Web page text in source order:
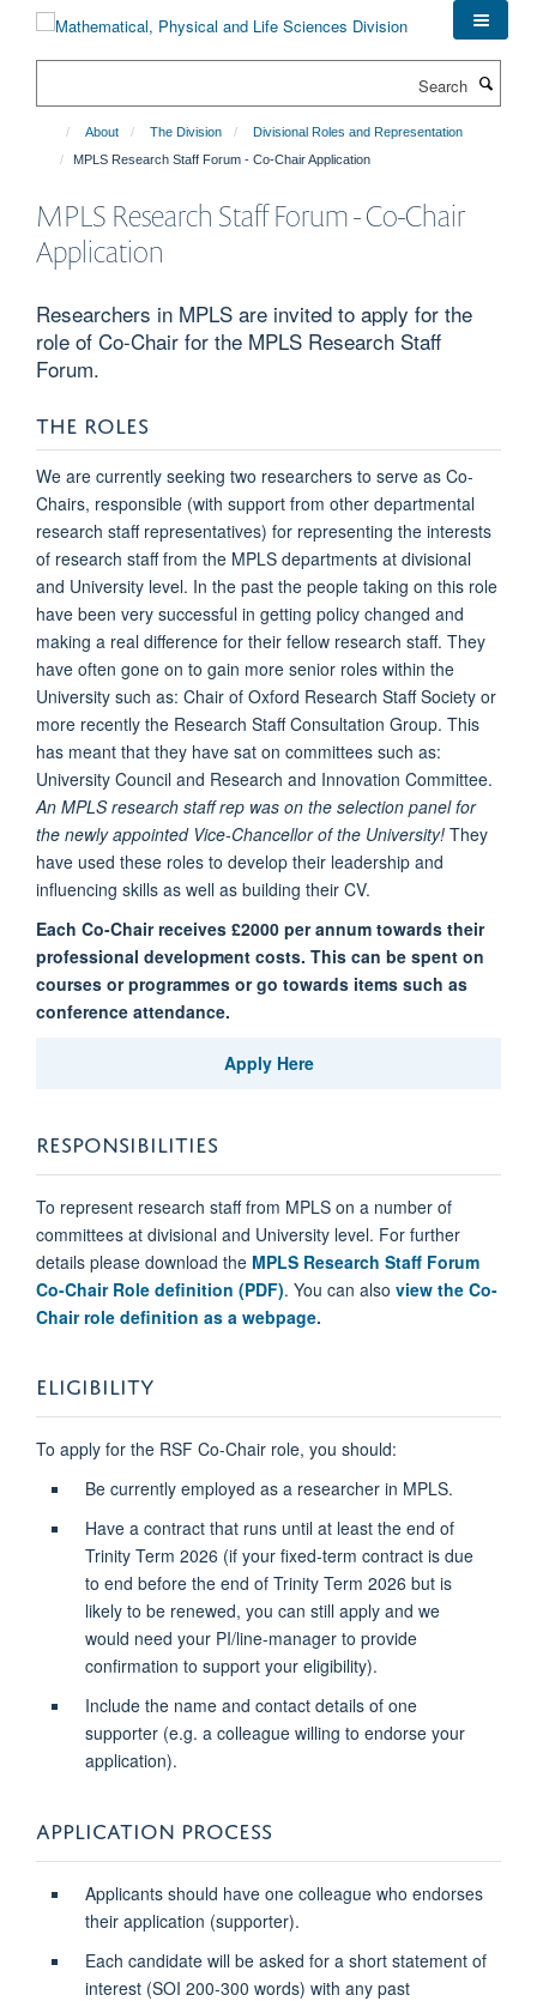
About The Division
Divisional Roles and Representation
MPLS Research Staff Forum - Co-Chair Application
MPLS Research Staff Forum - Co-Chair
Application
Researchers in MPLS are invited to apply for the
role of Co-Chair for the MPLS Research Staff
Forum.
THE ROLES
We are currently seeking two researchers to serve as Co-
Chairs, responsible (with support from other departmental
research staff representatives) for representing the interests
of research staff from the MPLS departments at divisional
and University level. In the past the people taking on this role
have been very successful in getting policy changed and
making a real difference for their fellow research staff. They
have often gone on to gain more senior roles within the
University such as: Chair of Oxford Research Staff Society or
more recently the Research Staff Consultation Group. This
has meant that they have sat on committees such as:
University Council and Research and Innovation Committee.
An MPLS research staff rep was on the selection panel for
the newly appointed Vice-Chancellor of the University! They
have used these roles to develop their leadership and
influencing skills as well as building their CV.
Each Co-Chair receives £2000 per annum towards their
professional development costs. This can be spent on
courses or programmes or go towards items such as
conference attendance.
Apply Here
RESPONSIBILITIES
To represent research staff from MPLS on a number of
committees at divisional and University level. For further
details please download the MPLS Research Staff Forum
Co-Chair Role definition (PDF). You can also view the Co-
Chair role definition as a webpage.
ELIGIBILITY
To apply for the RSF Co-Chair role, you should:
Be currently employed as a researcher in MPLS.
Have a contract that runs until at least the end of
Trinity Term 2026 (ifyour fixed-term contract is due
to end before the end of Trinity Term 2026 but is
likely to be renewed, you can still apply and we
would need your PI/line-manager to provide
confirmation to support your eligibility).
Include the name and contact details of one
supporter (e.g. a colleague willing to endorse your
application).
APPLICATION PROCESS
Applicants should have one colleague who endorses
their application (supporter).
Each candidate will be asked for a short statement of
interest (SOI 200-300 words) with any past